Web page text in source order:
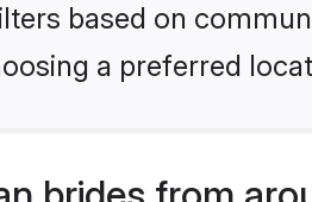
based on
a preferred